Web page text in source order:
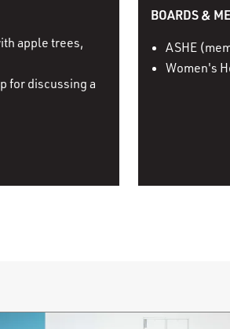
apple trees,
for discussing a
BOARDS &
ASHE
Women's